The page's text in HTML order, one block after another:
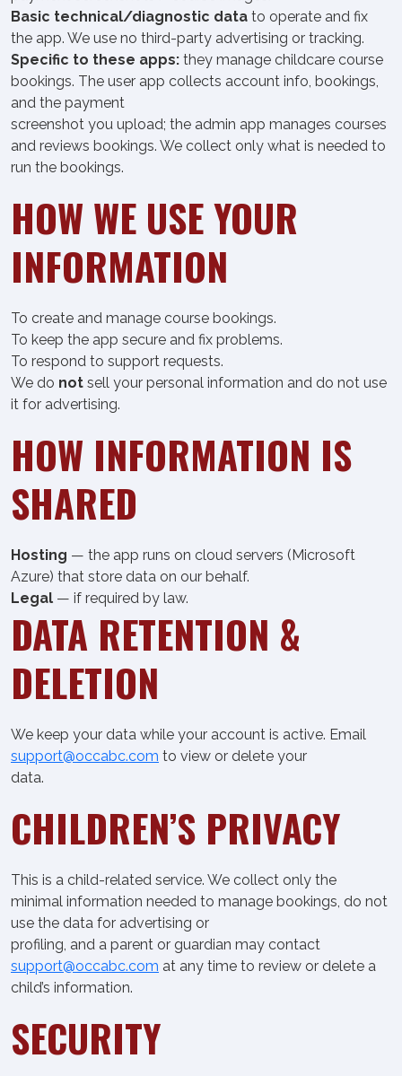
Basic technical/diagnostic data to operate and fix
the app. We use no third-party advertising or tracking.
Specific to these apps: they manage childcare course
bookings. The user app collects account info, bookings,
and the payment
screenshot you upload; the admin app manages courses
and reviews bookings. We collect only what is needed to
run the bookings.
HOW WE USE YOUR
INFORMATION
To create and manage course bookings.
To keep the app secure and fix problems.
To respond to support requests.
We do not sell your personal information and do not use
it for advertising.
HOW INFORMATION IS
SHARED
Hosting — the app runs on cloud servers (Microsoft
Azure) that store data on our behalf.
Legal — if required by law.
DATA RETENTION &
DELETION
We keep your data while your account is active. Email
support@occabc.com to view or delete your
data.
CHILDREN’S PRIVACY
This is a child-related service. We collect only the
minimal information needed to manage bookings, do not
use the data for advertising or
profiling, and a parent or guardian may contact
support@occabc.com at any time to review or delete a
child’s information.
SECURITY